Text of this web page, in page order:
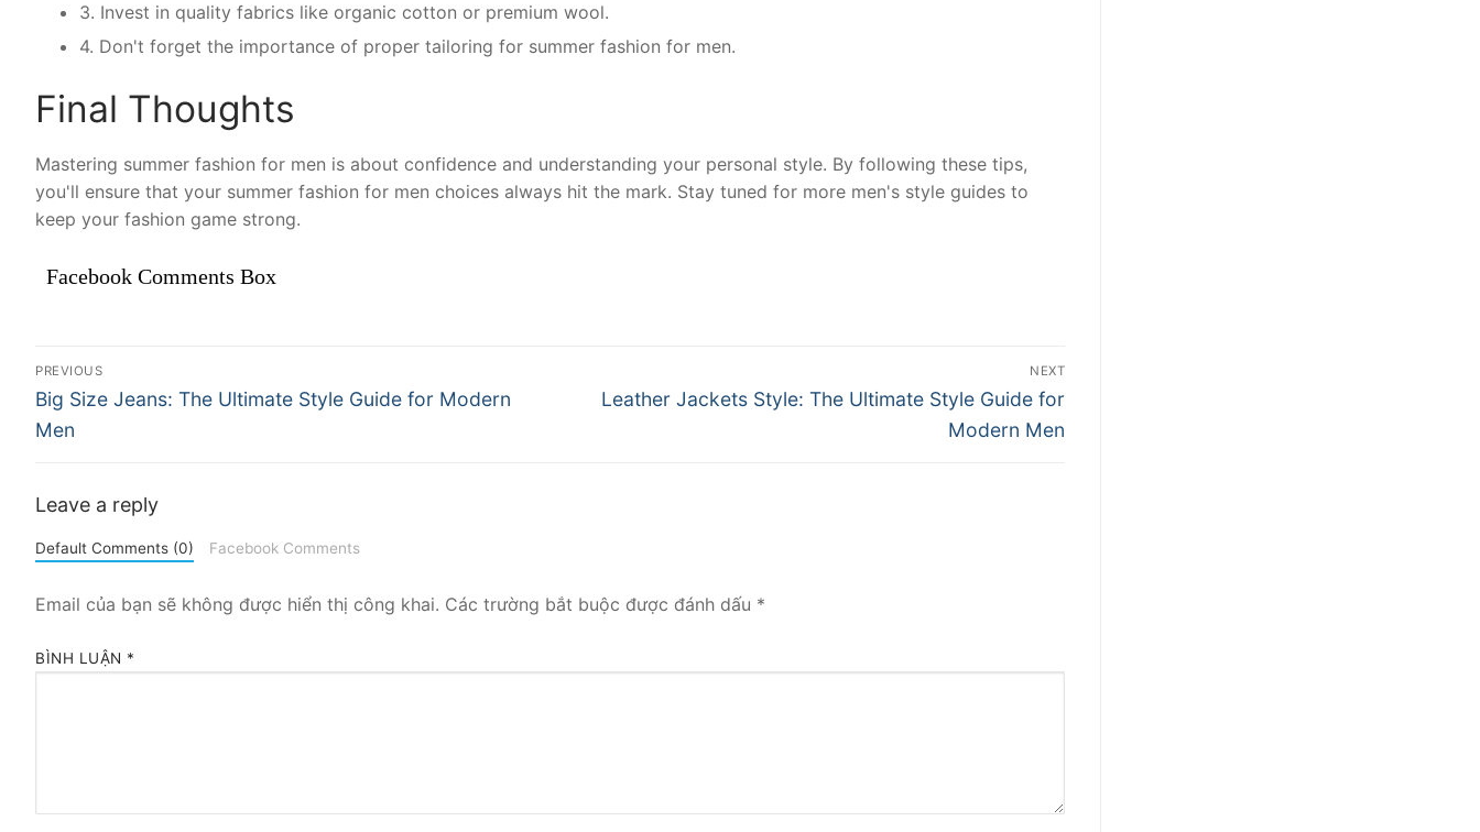
3. Invest in quality fabrics like organic cotton or premium wool.
4. Don't forget the importance of proper tailoring for summer fashion for men.
Final Thoughts
Mastering summer fashion for men is about confidence and understanding your personal style. By following these tips,
you'll ensure that your summer fashion for men choices always hit the mark. Stay tuned for more men's style guides to
keep your fashion game strong.
Facebook Comments Box
Điều
hướng
viết
PREVIOUS
Previous
post:
Big Size Jeans: The Ultimate Style Guide for Modern
Men
NEXT
Next
Leather Jackets Style: The Ultimate Style Guide for
Modern Men
Leave a reply
Default Comments (0) Facebook Comments
Email của bạn sẽ không được hiển thị công khai. Các trường bắt buộc được đánh dấu *
BÌNH LUẬN *